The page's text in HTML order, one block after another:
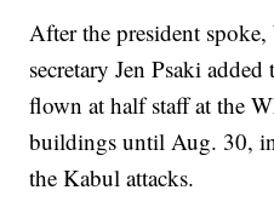
After the president
secretary Jen Psaki
flown at half staff at the
buildings until Aug. 30,
the Kabul attacks.